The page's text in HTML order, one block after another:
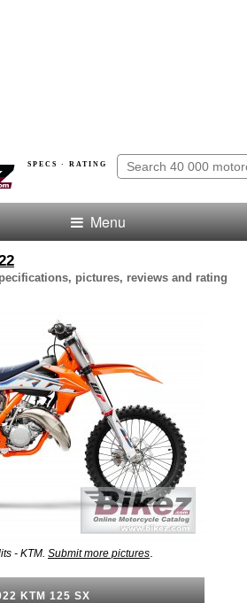
SPECS · RATING
Menu
pictures, reviews and rating
- KTM. Submit more pictures
KTM 125 SX